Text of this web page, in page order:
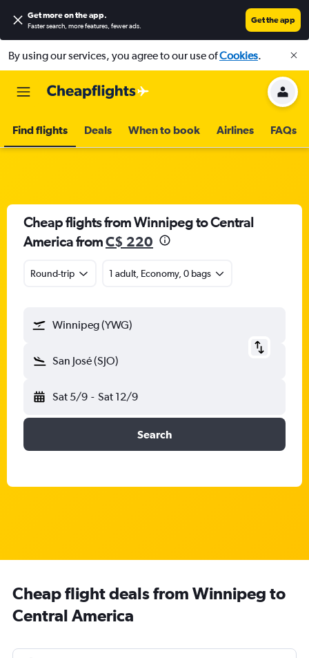
Get more on the app.
Faster search, more features, fewer ads.
Get the app
By using our services, you agree to our use ofCookies.
Find flights Deals When to book Airlines FAQs
Cheap flights from Winnipeg to Central
America fromC$ 220
Round-trip 1 adult, Economy, 0 bags
Winnipeg (YWG)
San José (SJO)
Sat 5/9 - Sat 12/9
Search
Cheap flight deals from Winnipeg to
Central America